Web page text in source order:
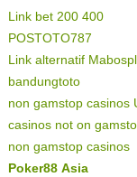
Link bet 200 400
POSTOTO787
Link alternatif
bandungtoto
non gamstop casinos
casinos not on
non gamstop casinos
Poker88 Asia